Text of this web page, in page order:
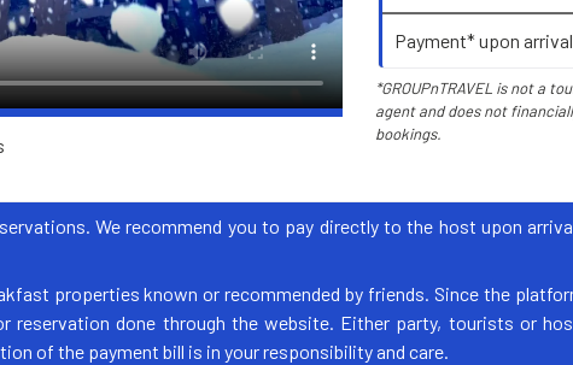
Payment* upon
*GROUPnTRAVEL is not a
agent and does not
bookings.
We recommend you to pay directly to the host upon
properties known or recommended by friends. Since the
reservation done through the website. Either party, tourists or
of the payment bill is in your responsibility and care.